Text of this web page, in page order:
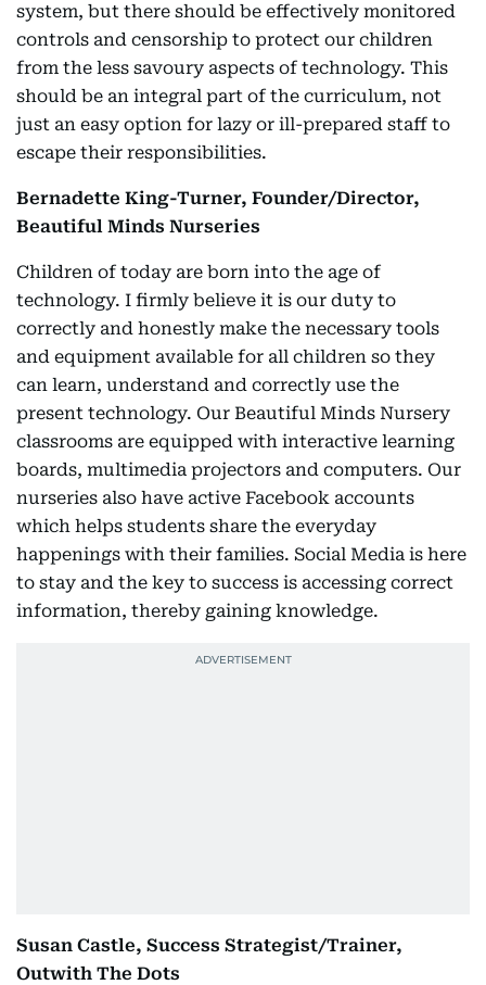
system, but there should be effectively monitored
controls and censorship to protect our children
from the less savoury aspects of technology. This
should be an integral part of the curriculum, not
just an easy option for lazy or ill-prepared staff to
escape their responsibilities.
Bernadette King-Turner, Founder/Director,
Beautiful Minds Nurseries
Children of today are born into the age of
technology. I firmly believe it is our duty to
correctly and honestly make the necessary tools
and equipment available for all children so they
can learn, understand and correctly use the
present technology. Our Beautiful Minds Nursery
classrooms are equipped with interactive learning
boards, multimedia projectors and computers. Our
nurseries also have active Facebook accounts
which helps students share the everyday
happenings with their families. Social Media is here
to stay and the key to success is accessing correct
information, thereby gaining knowledge.
Susan Castle, Success Strategist/Trainer,
Outwith The Dots